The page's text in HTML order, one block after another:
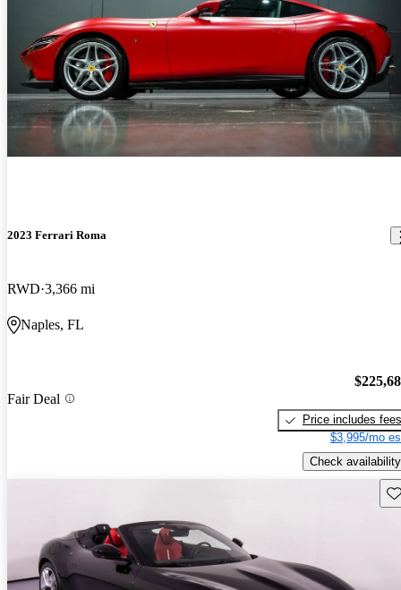
2023 Ferrari Roma
RWD 3,366 mi
Naples, FL
Fair Deal
Price includes fees
$3,995/mo
Check availability